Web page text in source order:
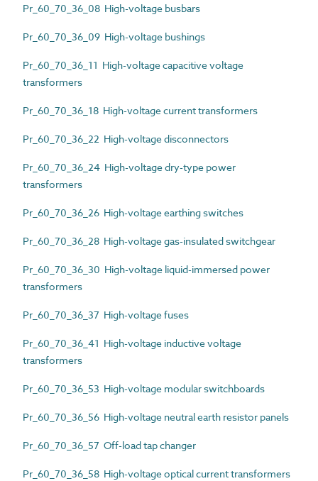
Pr_60_70_36_08 High-voltage busbars
Pr_60_70_36_09 High-voltage bushings
Pr_60_70_36_11 High-voltage capacitive voltage
transformers
Pr_60_70_36_18 High-voltage current transformers
Pr_60_70_36_22 High-voltage disconnectors
Pr_60_70_36_24 High-voltage dry-type power
transformers
Pr_60_70_36_26 High-voltage earthing switches
Pr_60_70_36_28 High-voltage gas-insulated switchgear
Pr_60_70_36_30 High-voltage liquid-immersed power
transformers
Pr_60_70_36_37 High-voltage fuses
Pr_60_70_36_41 High-voltage inductive voltage
transformers
Pr_60_70_36_53 High-voltage modular switchboards
Pr_60_70_36_56 High-voltage neutral earth resistor panels
Pr_60_70_36_57 Off-load tap changer
Pr_60_70_36_58 High-voltage optical current transformers